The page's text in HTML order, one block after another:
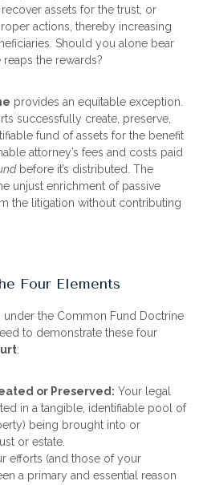
assets for the trust, or
actions, thereby increasing
Should you alone bear
the rewards?
provides an equitable exception.
successfully create, preserve,
fund of assets for the benefit
attorney’s fees and costs paid
before it’s distributed. The
unjust enrichment of passive
the litigation without contributing
Four Elements
the Common Fund Doctrine
to demonstrate these four
:
or Preserved: Your legal
in a tangible, identifiable pool of
being brought into or
or estate.
efforts (and those of your
a primary and essential reason